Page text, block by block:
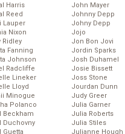
Harris
Reed
Lauper
Nixon
Ridley
Fanning
Johnson
Radcliffe
Lineker
Lloyd
Minogue
Polanco
Beckham
Duchovny
Guetta
John Mayer
Johnny Depp
Johny Depp
Jojo
Jon Bon Jovi
Jordin Sparks
Josh Duhamel
Josie Bissett
Joss Stone
Jourdan Dunn
Judy Greer
Julia Garner
Julia Roberts
Julia Stiles
Julianne Hough